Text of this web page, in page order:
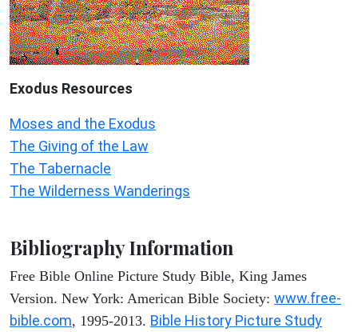
Exodus Resources
Moses and the Exodus
The Giving of the Law
The Tabernacle
The Wilderness Wanderings
Bibliography Information
Free Bible Online Picture Study Bible, King James
Version. New York: American Bible Society: www.free-
bible.com, 1995-2013. Bible History Picture Study